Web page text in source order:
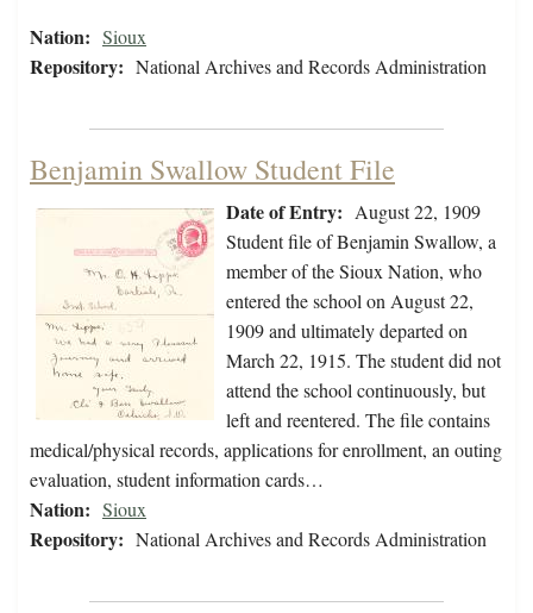
Nation: Sioux
Repository: National Archives and Records Administration
Benjamin Swallow Student File
Date of Entry: August 22, 1909
Student file of Benjamin Swallow, a
member of the Sioux Nation, who
entered the school on August 22,
1909 and ultimately departed on
March 22, 1915. The student did not
attend the school continuously, but
left and reentered. The file contains
medical/physical records, applications for enrollment, an outing
evaluation, student information cards…
Nation: Sioux
Repository: National Archives and Records Administration